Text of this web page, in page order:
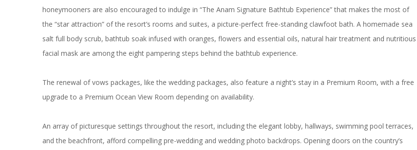
honeymooners are also encouraged to indulge in “The Anam Signature Bathtub Experience” that makes the most of
the “star attraction” of the resort’s rooms and suites, a picture-perfect free-standing clawfoot bath. A homemade sea
salt full body scrub, bathtub soak infused with oranges, flowers and essential oils, natural hair treatment and nutritious
facial mask are among the eight pampering steps behind the bathtub experience.
The renewal of vows packages, like the wedding packages, also feature a night’s stay in a Premium Room, with a free
upgrade to a Premium Ocean View Room depending on availability.
An array of picturesque settings throughout the resort, including the elegant lobby, hallways, swimming pool terraces,
and the beachfront, afford compelling pre-wedding and wedding photo backdrops. Opening doors on the country’s